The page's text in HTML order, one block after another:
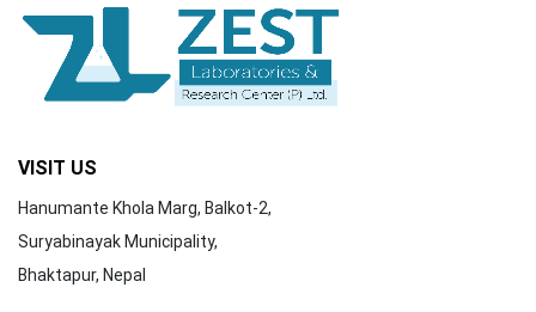
VISIT US
Hanumante Khola Marg, Balkot-2,
Suryabinayak Municipality,
Bhaktapur, Nepal